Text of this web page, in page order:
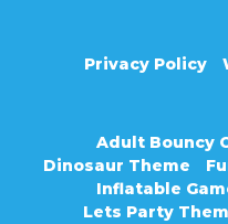
Privacy Policy
Adult Bouncy
Dinosaur Theme
Inflatable
Lets Party